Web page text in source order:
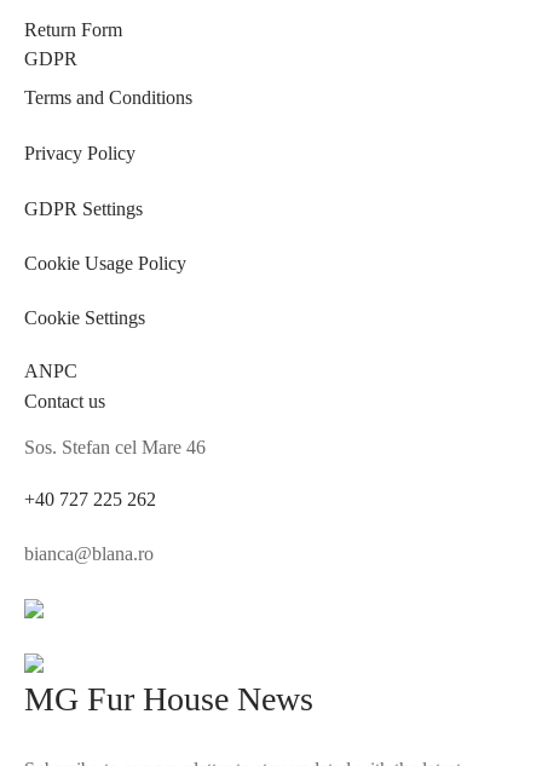
Return Form
GDPR
Terms and Conditions
Privacy Policy
GDPR Settings
Cookie Usage Policy
Cookie Settings
ANPC
Contact us
Sos. Stefan cel Mare 46
+40 727 225 262
bianca@blana.ro
MG Fur House News